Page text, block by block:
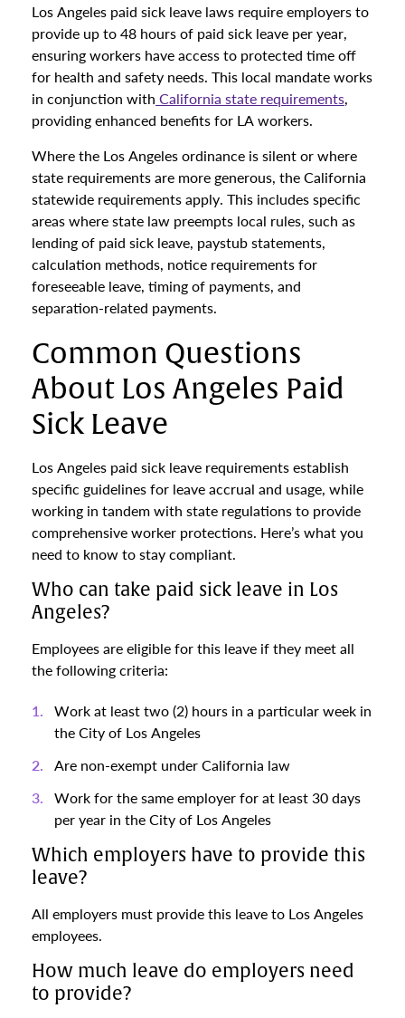
Los Angeles paid sick leave laws require employers to
provide up to 48 hours of paid sick leave per year,
ensuring workers have access to protected time off
for health and safety needs. This local mandate works
in conjunction with California state requirements,
providing enhanced benefits for LA workers.
Where the Los Angeles ordinance is silent or where
state requirements are more generous, the California
statewide requirements apply. This includes specific
areas where state law preempts local rules, such as
lending of paid sick leave, paystub statements,
calculation methods, notice requirements for
foreseeable leave, timing of payments, and
separation-related payments.
Common Questions
About Los Angeles Paid
Sick Leave
Los Angeles paid sick leave requirements establish
specific guidelines for leave accrual and usage, while
working in tandem with state regulations to provide
comprehensive worker protections. Here’s what you
need to know to stay compliant.
Who can take paid sick leave in Los
Angeles?
Employees are eligible for this leave if they meet all
the following criteria:
Work at least two (2) hours in a particular week in
the City of Los Angeles
Are non-exempt under California law
Work for the same employer for at least 30 days
per year in the City of Los Angeles
Which employers have to provide this
leave?
All employers must provide this leave to Los Angeles
employees.
How much leave do employers need
to provide?